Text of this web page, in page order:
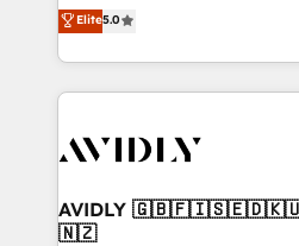
growth. As a triple-accredited HubSpot Solutions
Partner, we specialize in both
planning and hands-on
the operational foundation
Healthcare - Financial
we help: ✔️ Full HubSpot
optimization ✔️ Data
Elite5.0
AVIDLY
🇳🇿